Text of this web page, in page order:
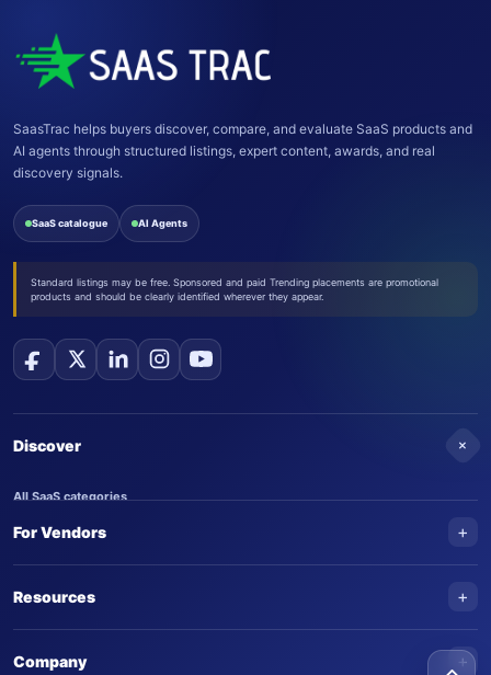
SaasTrac helps buyers discover, compare, and evaluate SaaS products and
AI agents through structured listings, expert content, awards, and real
discovery signals.
SaaS catalogue AI Agents
Standard listings may be free. Sponsored and paid Trending placements are promotional
products and should be clearly identified wherever they appear.
Discover +
All SaaS categories
Trending SaaS products
For Vendors +
Submit an AI agent
Resources +
Company +